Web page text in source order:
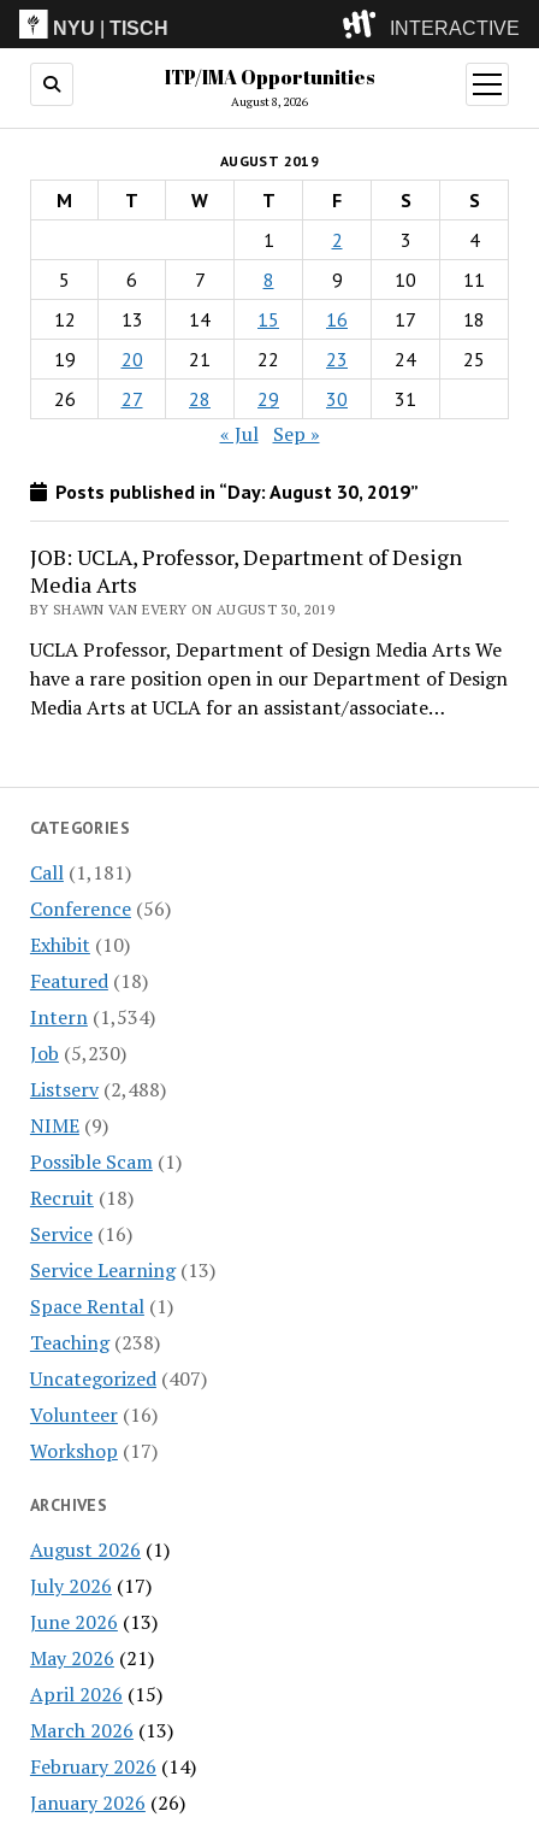
NYU |TISCH INTERACTIVE
ITP(Grad)
(Undergrad)
LowRes
Camp
ITP/IMA Opportunities
August 8, 2026
open
menu
CATEGORIES
Call(1,181)
Conference(56)
Exhibit (10)
Featured(18)
Intern(1,534)
Job (5,230)
Listserv(2,488)
NIME(9)
Possible Scam(1)
Recruit (18)
Service(16)
Service Learning(13)
Space Rental(1)
Teaching(238)
Uncategorized(407)
Volunteer(16)
Workshop (17)
ARCHIVES
August 2026 (1)
July 2026 (17)
June 2026 (13)
May 2026 (21)
April 2026 (15)
March 2026 (13)
February 2026 (14)
January 2026 (26)
AUGUST 2019
M T W T F S
S
1
2 3
4
5
6 7 8 9 10
11
12
13 14 15 16 17
18
19
20 21 22 23 24
25
26
27 28 29 30 31
« Jul Sep »
Posts published in “Day: August 30, 2019”
JOB: UCLA, Professor, Department of Design
Media Arts
BY SHAWN VAN EVERY ON AUGUST 30, 2019
UCLA Professor, Department of Design Media Arts We
have a rare position open in our Department of Design
Media Arts at UCLA for an assistant/associate…